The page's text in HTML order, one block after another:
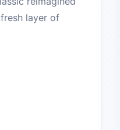
layer of